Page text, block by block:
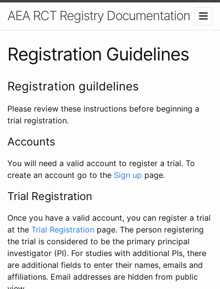
AEA RCT Registry Documentation
Registration Guidelines
Registration guildelines
Please review these instructions before beginning a
trial registration.
Accounts
You will need a valid account to register a trial. To
create an account go to the Sign up page.
Trial Registration
Once you have a valid account, you can register a trial
at the Trial Registration page. The person registering
the trial is considered to be the primary principal
investigator (PI). For studies with additional PIs, there
are additional fields to enter their names, emails and
affiliations. Email addresses are hidden from public